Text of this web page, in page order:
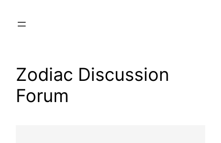
Zodiac Discussion
Forum